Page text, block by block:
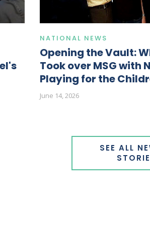
NATIONAL NEWS
Opening the Vault:
Took over MSG with
Playing for the
June 14, 2026
SEE ALL